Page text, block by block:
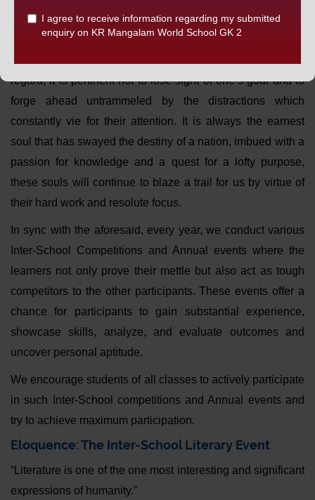
be more self-assured in this global world of growing
opportunities but to blossom into peak performers they
regard, it is pertinent not to lose sight of one’s goal and to
forge ahead untrammeled by the distractions which
constantly vie for their attention. It is always the earnest
soul that has swayed the destiny of a nation, imbued with a
passion for knowledge and a quest for a lofty purpose,
these souls will continue to blaze a trail for us by virtue of
their hard work and resolute focus.
In sync with the aforesaid, every year, we conduct various
Inter-School Competitions and Annual events where the
learners not only prove their mettle but also act as tough
competitors to the other participants. These events offer a
chance for participants to gain substantial experience,
showcase skills, analyze, and evaluate outcomes and
uncover personal aptitude.
We encourage students of all classes to actively participate
in such Inter-School competitions and Annual events and
try to achieve maximum participation.
Eloquence: The Inter-School Literary Event
“Literature is one of the one most interesting and significant
expressions of humanity.”